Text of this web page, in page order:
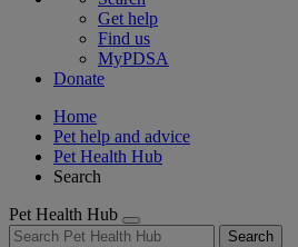
Get help
Find us
MyPDSA
Donate
Home
Pet help and advice
Pet Health Hub
Search
Pet Health Hub
Search